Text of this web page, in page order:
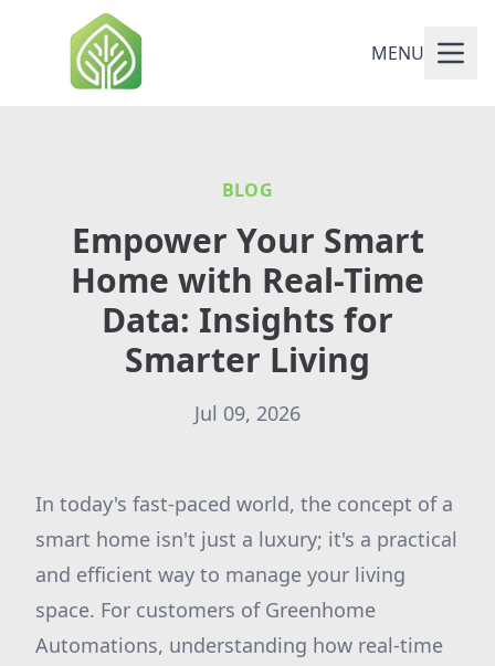
MENU
BLOG
Empower Your Smart
Home with Real-Time
Data: Insights for
Smarter Living
Jul 09, 2026
In today's fast-paced world, the concept of a
smart home isn't just a luxury; it's a practical
and efficient way to manage your living
space. For customers of Greenhome
Automations, understanding how real-time